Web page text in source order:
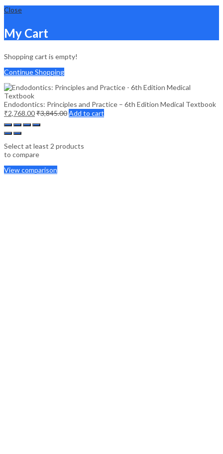
Close
My Cart
Shopping cart is empty!
Continue Shopping
Endodontics: Principles and Practice – 6th Edition Medical Textbook
₹2,768.00₹3,845.00Add to cart
Select at least 2 products
to compare
View comparison